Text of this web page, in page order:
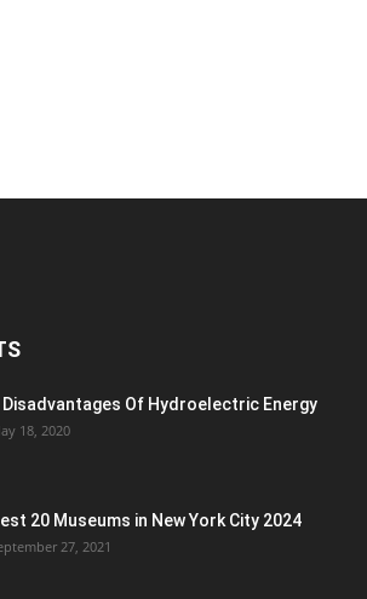
Disadvantages Of Hydroelectric Energy
18, 2020
20 Museums in New York City 2024
27, 2021